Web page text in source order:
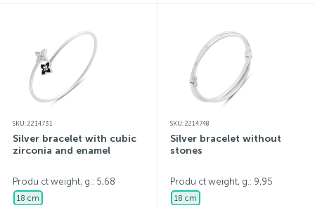
SKU: 2214731
Silver bracelet with cubic
zirconia and enamel
Produ ct weight, g.: 5,68
18 cm
SKU: 2214748
Silver bracelet without
stones
Produ ct weight, g.: 9,95
18 cm